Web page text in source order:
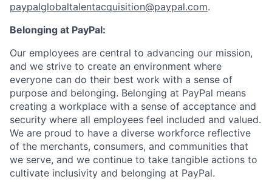
paypalglobaltalentacquisition@paypal.com.
Belonging at PayPal:
Our employees are central to advancing our mission,
and we strive to create an environment where
everyone can do their best work with a sense of
purpose and belonging. Belonging at PayPal means
creating a workplace with a sense of acceptance and
security where all employees feel included and valued.
We are proud to have a diverse workforce reflective
of the merchants, consumers, and communities that
we serve, and we continue to take tangible actions to
cultivate inclusivity and belonging at PayPal.